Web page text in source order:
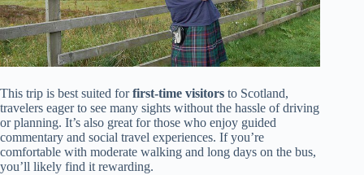
This trip is best suited forfirst-time visitors to Scotland,
travelers eager to see many sights without the hassle of driving
or planning. It’s also great for those who enjoy guided
commentary and social travel experiences. If you’re
comfortable with moderate walking and long days on the bus,
you’ll likely find it rewarding.